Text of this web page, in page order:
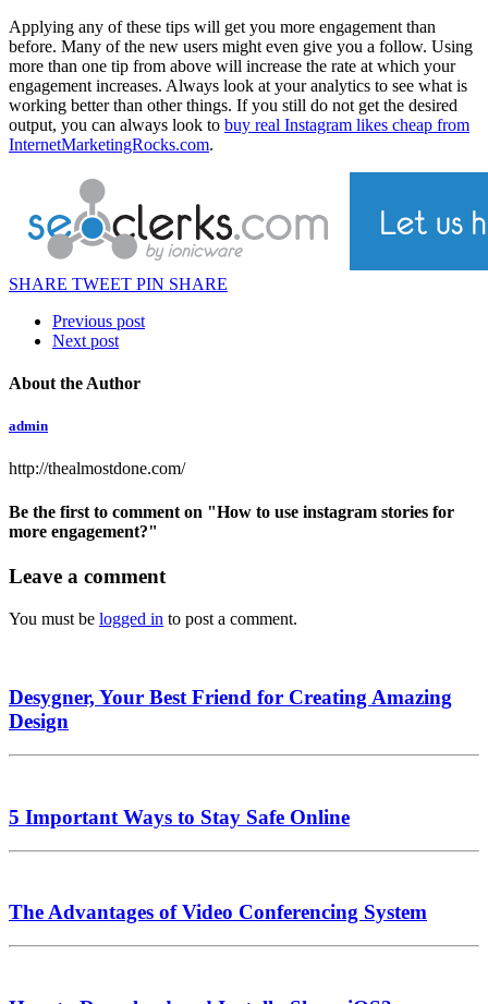
Applying any of these tips will get you more engagement than
before. Many of the new users might even give you a follow. Using
more than one tip from above will increase the rate at which your
engagement increases. Always look at your analytics to see what is
working better than other things. If you still do not get the desired
output, you can always look to buy real Instagram likes cheap from
InternetMarketingRocks.com.
SHARE TWEET PIN SHARE
Previous post
Next post
About the Author
admin
http://thealmostdone.com/
Be the first to comment on "How to use instagram stories for
more engagement?"
Leave a comment
You must be logged in to post a comment.
Desygner, Your Best Friend for Creating Amazing
Design
5 Important Ways to Stay Safe Online
The Advantages of Video Conferencing System